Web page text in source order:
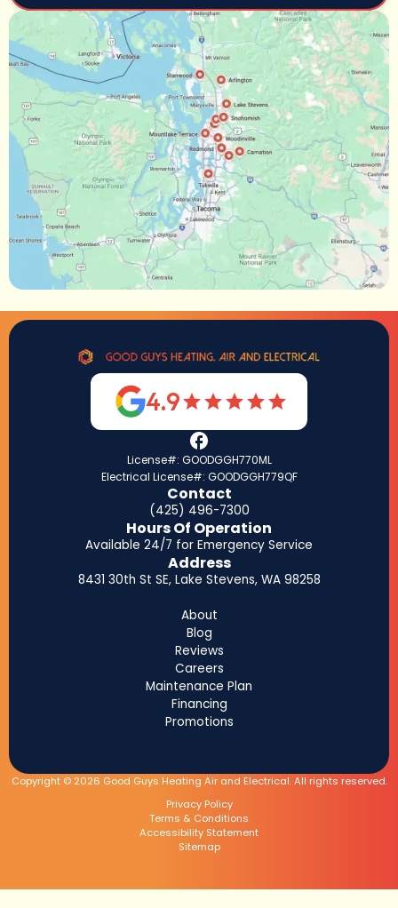
4.9
License#: GOODGGH770ML
Electrical License#: GOODGGH779QF
Contact
(425) 496-7300
Hours Of Operation
Available 24/7 for Emergency Service
Address
8431 30th St SE, Lake Stevens, WA 98258
About
Blog
Reviews
Careers
Maintenance Plan
Financing
Promotions
Copyright © 2026 Good Guys Heating Air and Electrical. All rights reserved.
Privacy Policy
Terms & Conditions
Accessibility Statement
Sitemap